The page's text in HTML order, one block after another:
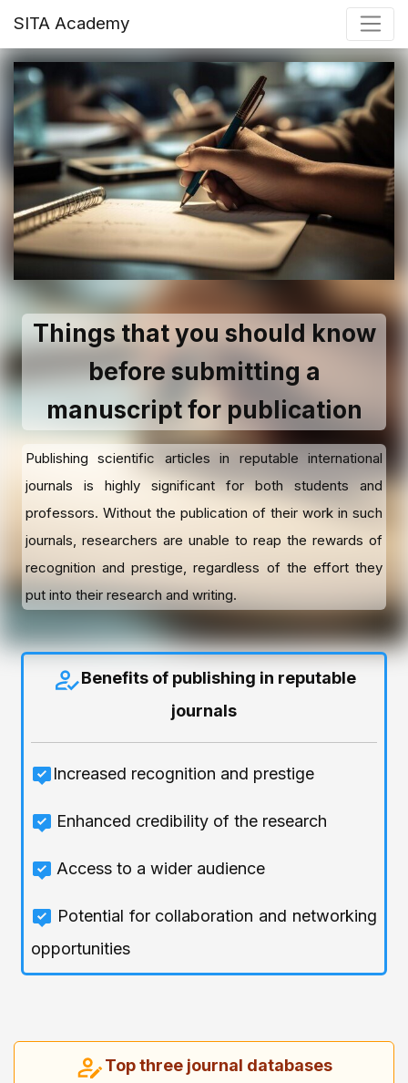
SITA Academy
Things that you should know
before submitting a
manuscript for publication
Publishing scientific articles in reputable international
journals is highly significant for both students and
professors. Without the publication of their work in such
journals, researchers are unable to reap the rewards of
recognition and prestige, regardless of the effort they
put into their research and writing.
Benefits of publishing in reputable
journals
Increased recognition and prestige
Enhanced credibility of the research
Access to a wider audience
Potential for collaboration and networking
opportunities
Top three journal databases